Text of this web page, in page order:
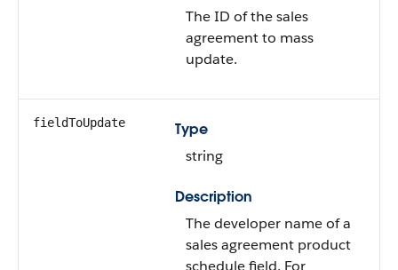
The ID of the sales
agreement to mass
update.
fieldToUpdate
Type
string
Description
The developer name of a
sales agreement product
schedule field. For